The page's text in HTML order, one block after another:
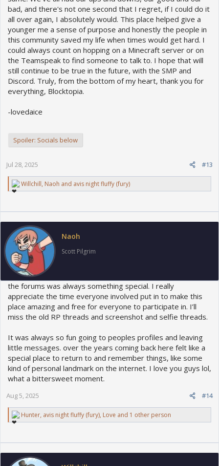
bad, and there's not one second that I regret, if I could do it
all over again, I absolutely would. This place helped give a
younger me a sense of purpose and honestly the people in
this community saved my life when times would get hard. I
could always count on hopping on a Minecraft server or on
the Teamspeak to find someone to talk to. I hope that will
still continue to be true in the future, with the SMP and
Discord. Truly, from the bottom of my heart, thank you for
everything, Blocktopia.
-lovedaice
Spoiler: Socials below
#13
Jul 28, 2025
R
e
t
i
o
n
s
:
Willchill, Naoh and avis night fluffy (fury)
Naoh
Scott Pilgrim
the forums was always something special. I really
appreciate the time everyone involved put in to make this
place amazing and free for everyone to participate in. I’ll
miss the old RP threads and screenshot and selfie threads.
It was always so fun going to peoples profiles and leaving
little messages. over the years coming back here felt like a
special place to return to and remember things, like some
kind of personal landmark on the internet. I love you guys lol,
what a bittersweet moment.
#14
Aug 5, 2025
R
e
t
i
o
Hunter, avis night fluffy (fury), Love and 1 other person